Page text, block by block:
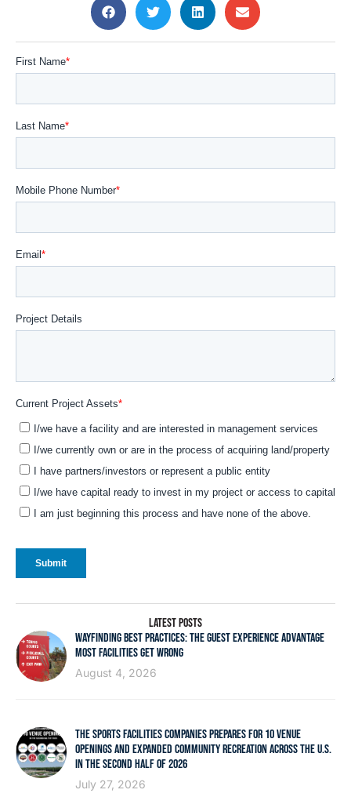
LATEST POSTS
WAYFINDING BEST PRACTICES: THE GUEST EXPERIENCE ADVANTAGE
MOST FACILITIES GET WRONG
August 4, 2026
THE SPORTS FACILITIES COMPANIES PREPARES FOR 10 VENUE
OPENINGS AND EXPANDED COMMUNITY RECREATION ACROSS THE U.S.
IN THE SECOND HALF OF 2026
July 27, 2026